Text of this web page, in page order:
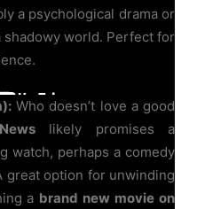
a psychological drama or
world. Perfect for
Who doesn’t love a good
likely promises a
watch, perhaps a comedy
great option for unwinding
a brand new movie on